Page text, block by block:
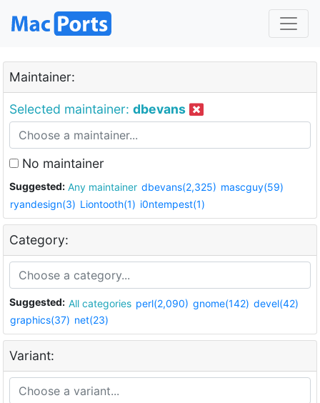
Maintainer:
Selected maintainer: dbevans
No maintainer
Suggested: Any maintainer dbevans(2,325) mascguy(59)
ryandesign(3) Liontooth(1) i0ntempest(1)
Category:
Suggested: All categories perl(2,090) gnome(142) devel(42)
graphics(37) net(23)
Variant: